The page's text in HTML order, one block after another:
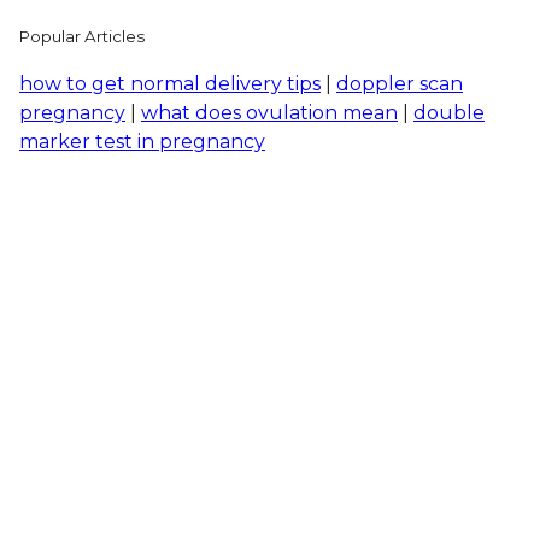
Popular Articles
how to get normal delivery tips
doppler scan
pregnancy
what does ovulation mean
double
marker test in pregnancy